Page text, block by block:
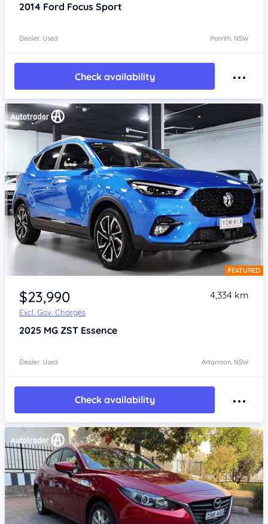
2014 Ford Focus Sport
Dealer: Used Penrith, NSW
Check availability
Item 1 of 4 FEATURED
$23,990
Excl. Gov. Charges
4,334 km
2025 MG ZST Essence
Dealer: Used Artarmon, NSW
Check availability